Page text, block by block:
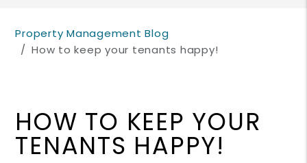
Property Management Blog
How to keep your tenants happy!
HOW TO KEEP YOUR
TENANTS HAPPY!